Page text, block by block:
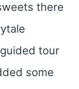
there
tour
some